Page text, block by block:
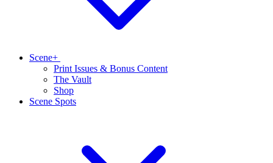
Scene+
Print Issues & Bonus Content
The Vault
Shop
Scene Spots